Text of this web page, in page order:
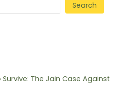
Search
Survive: The Jain Case Against